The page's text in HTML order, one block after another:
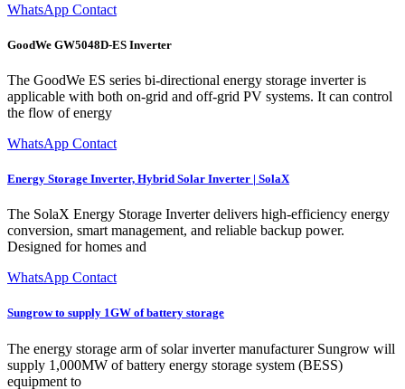
WhatsApp Contact
GoodWe GW5048D-ES Inverter
The GoodWe ES series bi-directional energy storage inverter is
applicable with both on-grid and off-grid PV systems. It can control
the flow of energy
WhatsApp Contact
Energy Storage Inverter, Hybrid Solar Inverter | SolaX
The SolaX Energy Storage Inverter delivers high-efficiency energy
conversion, smart management, and reliable backup power.
Designed for homes and
WhatsApp Contact
Sungrow to supply 1GW of battery storage
The energy storage arm of solar inverter manufacturer Sungrow will
supply 1,000MW of battery energy storage system (BESS)
equipment to